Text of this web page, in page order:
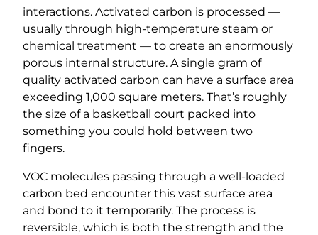
interactions. Activated carbon is processed —
usually through high-temperature steam or
chemical treatment — to create an enormously
porous internal structure. A single gram of
quality activated carbon can have a surface area
exceeding 1,000 square meters. That’s roughly
the size of a basketball court packed into
something you could hold between two
fingers.
VOC molecules passing through a well-loaded
carbon bed encounter this vast surface area
and bond to it temporarily. The process is
reversible, which is both the strength and the